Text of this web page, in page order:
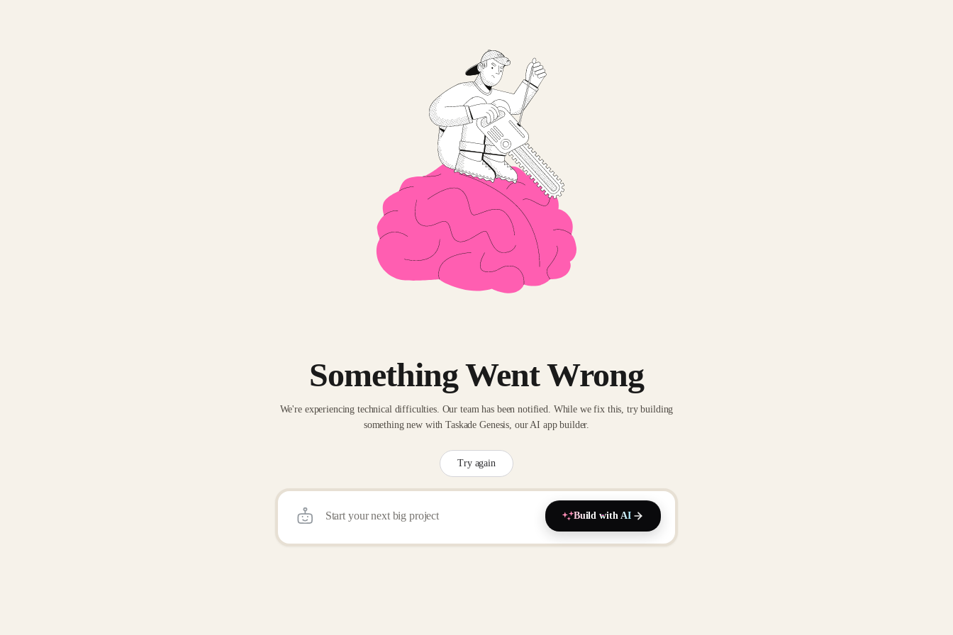
Something Went Wrong
We're experiencing technical difficulties. Our team has been notified. While we fix this, try building
something new with Taskade Genesis, our AI app builder.
Try again
Build with AI